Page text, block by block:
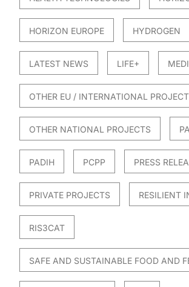
HORIZON EUROPE HYDROGEN
LATEST NEWS LIFE+
OTHER EU / INTERNATIONAL
OTHER NATIONAL PROJECTS
PADIH PCPP PRESS
PRIVATE PROJECTS RESILIENT
RIS3CAT
SAFE AND SUSTAINABLE FOOD AND